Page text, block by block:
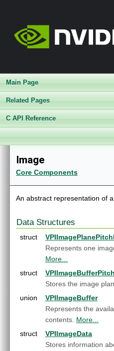
Main Page
Related Pages
C API Reference
Release Notes
Getting Started
► Architecture
Performance Benchmark
Sample Applications
Appendices
End User License Agreement
Software Licenses
Python API reference
C API Reference
Modules
▼ Core Components
Array
Context
Image
Image
Core Components
An abstract representation of a
Data Structures
struct
Represents one
More...
struct
Stores the image
union
VPIImageBuffer
Represents the
contents. More...
struct
VPIImageData
Stores information